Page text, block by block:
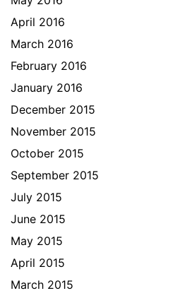
April 2016
March 2016
February 2016
January 2016
December 2015
November 2015
October 2015
September 2015
July 2015
June 2015
May 2015
April 2015
March 2015